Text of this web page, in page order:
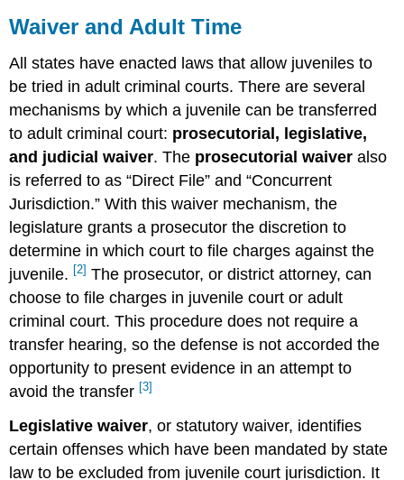
Waiver and Adult Time
All states have enacted laws that allow juveniles to
be tried in adult criminal courts. There are several
mechanisms by which a juvenile can be transferred
to adult criminal court: prosecutorial, legislative,
and judicial waiver. The prosecutorial waiveralso
is referred to as “Direct File” and “Concurrent
Jurisdiction.” With this waiver mechanism, the
legislature grants a prosecutor the discretion to
determine in which court to file charges against the
juvenile. [2] The prosecutor, or district attorney, can
choose to file charges in juvenile court or adult
criminal court. This procedure does not require a
transfer hearing, so the defense is not accorded the
opportunity to present evidence in an attempt to
avoid the transfer [3]
Legislative waiver, or statutory waiver, identifies
certain offenses which have been mandated by state
law to be excluded from juvenile court jurisdiction. It